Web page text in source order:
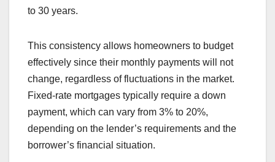
to 30 years.
This consistency allows homeowners to budget
effectively since their monthly payments will not
change, regardless of fluctuations in the market.
Fixed-rate mortgages typically require a down
payment, which can vary from 3% to 20%,
depending on the lender’s requirements and the
borrower’s financial situation.